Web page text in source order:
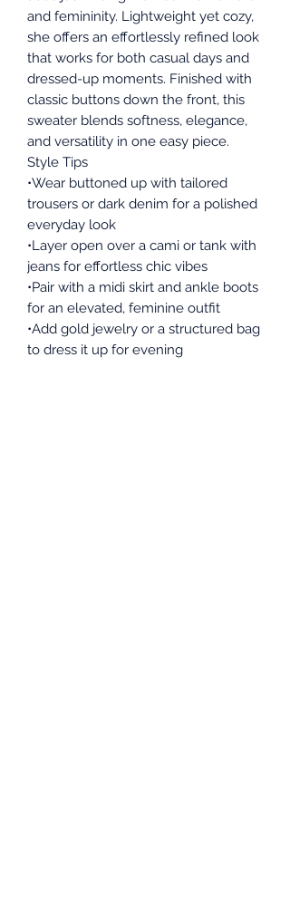
and femininity. Lightweight yet cozy,
she offers an effortlessly refined look
that works for both casual days and
dressed-up moments. Finished with
classic buttons down the front, this
sweater blends softness, elegance,
and versatility in one easy piece.
Style Tips
•Wear buttoned up with tailored
trousers or dark denim for a polished
everyday look
•Layer open over a cami or tank with
jeans for effortless chic vibes
•Pair with a midi skirt and ankle boots
for an elevated, feminine outfit
•Add gold jewelry or a structured bag
to dress it up for evening